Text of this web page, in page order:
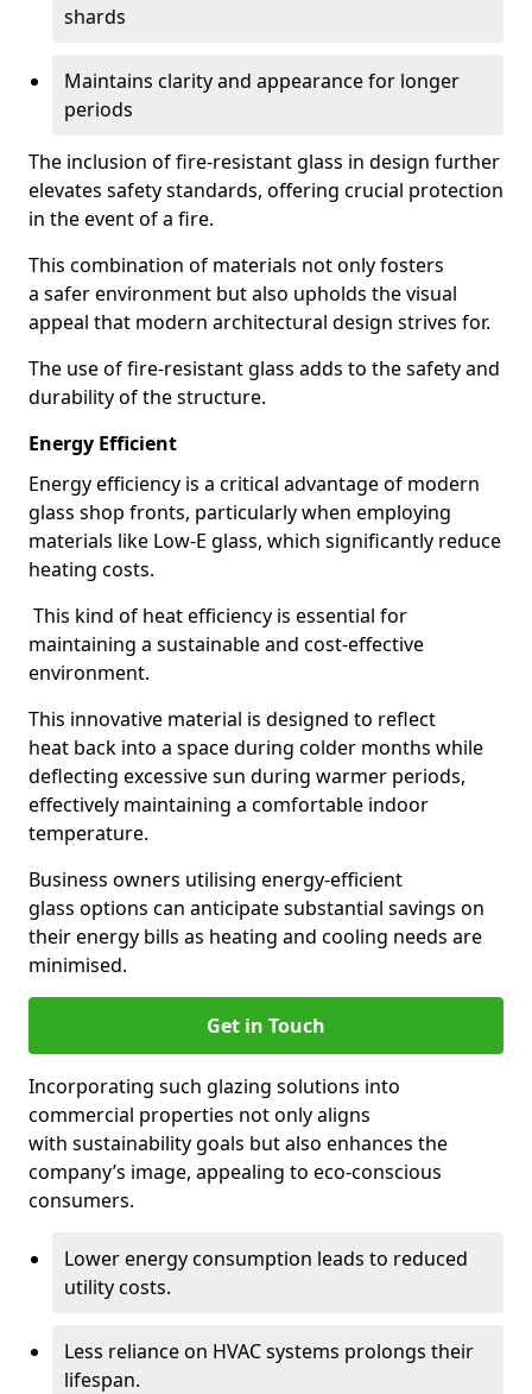
shards
Maintains clarity and appearance for longer
periods
The inclusion of fire-resistant glass in design further
elevates safety standards, offering crucial protection
in the event of a fire.
This combination of materials not only fosters
a safer environment but also upholds the visual
appeal that modern architectural design strives for.
The use of fire-resistant glass adds to the safety and
durability of the structure.
Energy Efficient
Energy efficiency is a critical advantage of modern
glass shop fronts, particularly when employing
materials like Low-E glass, which significantly reduce
heating costs.
This kind of heat efficiency is essential for
maintaining a sustainable and cost-effective
environment.
This innovative material is designed to reflect
heat back into a space during colder months while
deflecting excessive sun during warmer periods,
effectively maintaining a comfortable indoor
temperature.
Business owners utilising energy-efficient
glass options can anticipate substantial savings on
their energy bills as heating and cooling needs are
minimised.
Get in Touch
Incorporating such glazing solutions into
commercial properties not only aligns
with sustainability goals but also enhances the
company’s image, appealing to eco-conscious
consumers.
Lower energy consumption leads to reduced
utility costs.
Less reliance on HVAC systems prolongs their
lifespan.